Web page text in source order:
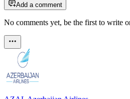
Add a comment
No comments yet, be the first to write